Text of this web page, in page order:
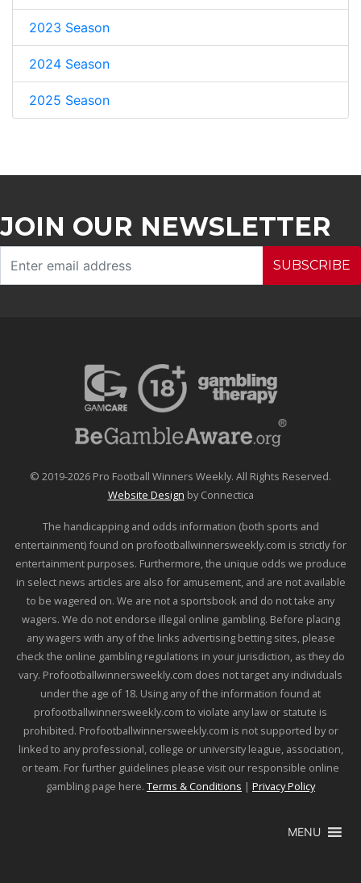
2023 Season
2024 Season
2025 Season
JOIN OUR NEWSLETTER
SUBSCRIBE
© 2019-2026 Pro Football Winners Weekly. All Rights Reserved.
Website Design by Connectica
The handicapping and odds information (both sports and
entertainment) found on profootballwinnersweekly.com is strictly for
entertainment purposes. Furthermore, the unique odds we produce
in select news articles are also for amusement, and are not available
to be wagered on. We are not a sportsbook and do not take any
wagers. We do not endorse illegal online gambling. Before placing
any wagers with any of the links advertising betting sites, please
check the online gambling regulations in your jurisdiction, as they do
vary. Profootballwinnersweekly.com does not target any individuals
under the age of 18. Using any of the information found at
profootballwinnersweekly.com to violate any law or statute is
prohibited. Profootballwinnersweekly.com is not supported by or
linked to any professional, college or university league, association,
or team. For further guidelines please visit our responsible online
gambling page here. Terms & Conditions | Privacy Policy
MENU